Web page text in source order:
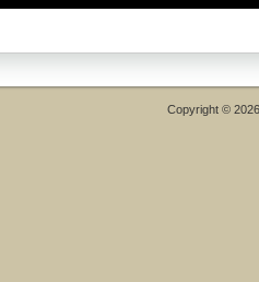
Copyright ©